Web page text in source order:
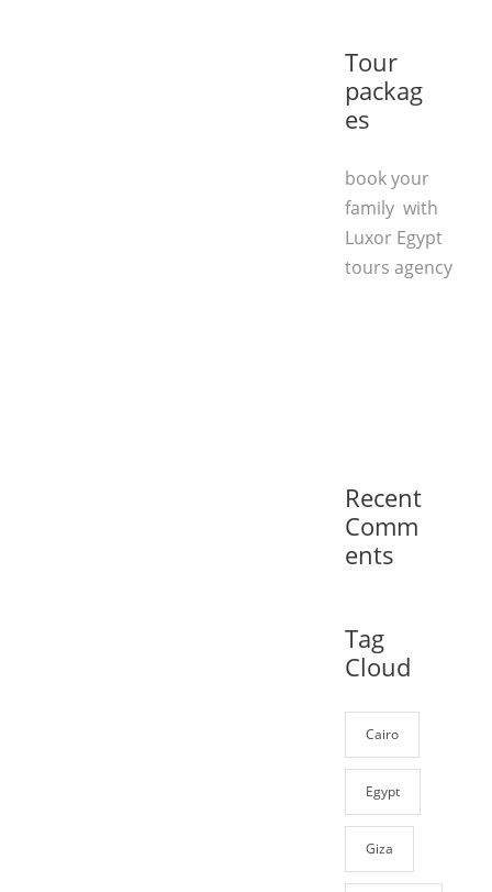
Tour
packag
es
book your
family with
Luxor Egypt
tours agency
Recent
Comm
ents
Tag
Cloud
Cairo
Egypt
Giza